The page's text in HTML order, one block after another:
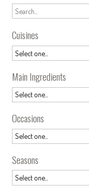
Cuisines
Main Ingredients
Occasions
Seasons